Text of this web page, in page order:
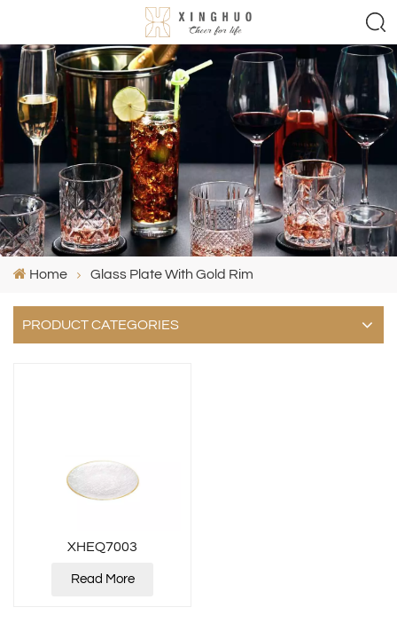
Home Glass Plate With Gold Rim
PRODUCT CATEGORIES
XHEQ7003
Read More